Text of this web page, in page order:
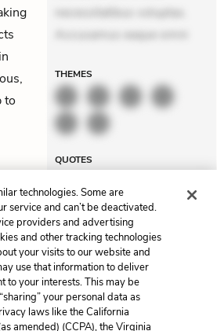
to
necessitatibus voluptas.
Accusamus eaque omni
THEMES
QUOTES
Next
Chapter 17
Cite This Page
technologies. Some are
service and can’t be deactivated.
providers and advertising
and other tracking technologies
your visits to our website and
use that information to deliver
to your interests. This may be
your personal data as
laws like the California
amended) (CCPA), the Virginia